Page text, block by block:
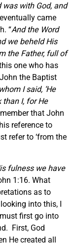
was with God, and
came
“And the Word
we beheld His
the Father, full of
one who has
the Baptist
I said, ‘He
I, for He
that John
reference to
refer to ‘from the
fulness we have
1:16. What
as to
into this, I
first go into
First, God
He created all